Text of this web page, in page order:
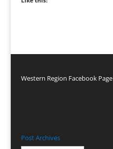
Western Region Facebook Page
Post Archives